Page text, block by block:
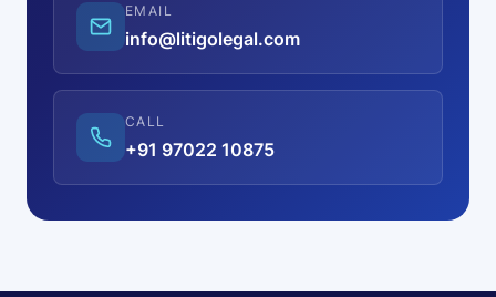
EMAIL
info@litigolegal.com
CALL
+91 97022 10875